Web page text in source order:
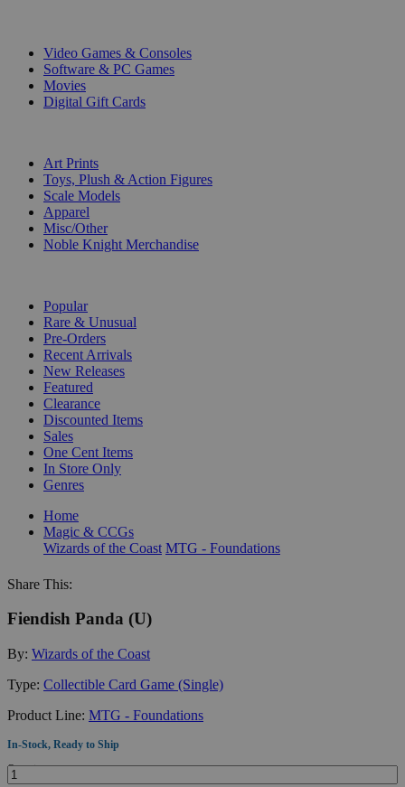
Video Games & Consoles
Software & PC Games
Movies
Digital Gift Cards
Art Prints
Toys, Plush & Action Figures
Scale Models
Apparel
Misc/Other
Noble Knight Merchandise
Popular
Rare & Unusual
Pre-Orders
Recent Arrivals
New Releases
Featured
Clearance
Discounted Items
Sales
One Cent Items
In Store Only
Genres
Home
Magic & CCGs
Wizards of the Coast MTG - Foundations
Share This:
Fiendish Panda (U)
By: Wizards of the Coast
Type: Collectible Card Game (Single)
Product Line: MTG - Foundations
In-Stock, Ready to Ship
Quantity: